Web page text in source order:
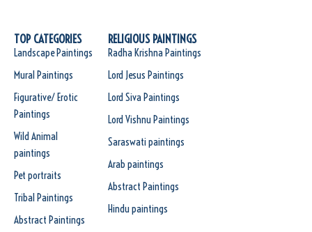
TOP CATEGORIES
Landscape Paintings
Mural Paintings
Figurative/ Erotic
Paintings
Wild Animal
paintings
Pet portraits
Tribal Paintings
Abstract Paintings
RELIGIOUS PAINTINGS
Radha Krishna Paintings
Lord Jesus Paintings
Lord Siva Paintings
Lord Vishnu Paintings
Saraswati paintings
Arab paintings
Abstract Paintings
Hindu paintings